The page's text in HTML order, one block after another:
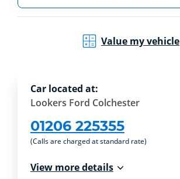
Value my vehicle
Car located at:
Lookers Ford Colchester
01206 225355
(Calls are charged at standard rate)
View more details